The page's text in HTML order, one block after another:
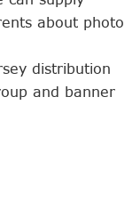
about photo
distribution
and banner